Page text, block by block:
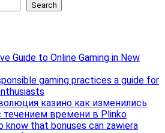
Search
Guide to Online Gaming in New
gaming practices a guide for
казино как изменились
течением времени в Plinko
know that bonuses can zawiera